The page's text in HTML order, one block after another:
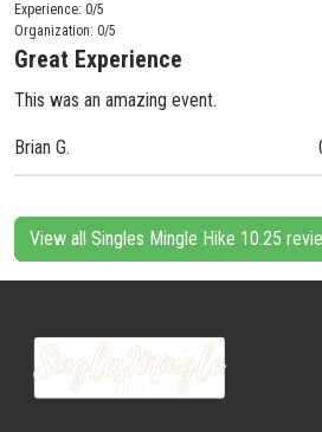
Experience: 0/5
Organization: 0/5
Great Experience
This was an amazing event.
Brian G.
View all Singles Mingle Hike 10.25